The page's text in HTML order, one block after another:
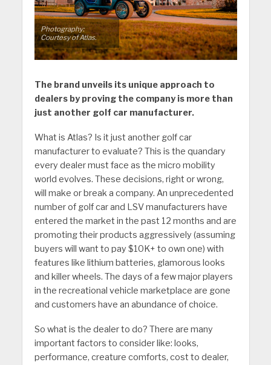
Photography:
Courtesy of Atlas.
The brand unveils its unique approach to
dealers by proving the company is more than
just another golf car manufacturer.
What is Atlas? Is it just another golf car
manufacturer to evaluate? This is the quandary
every dealer must face as the micro mobility
world evolves. These decisions, right or wrong,
will make or break a company. An unprecedented
number of golf car and LSV manufacturers have
entered the market in the past 12 months and are
promoting their products aggressively (assuming
buyers will want to pay $10K+ to own one) with
features like lithium batteries, glamorous looks
and killer wheels. The days of a few major players
in the recreational vehicle marketplace are gone
and customers have an abundance of choice.
So what is the dealer to do? There are many
important factors to consider like: looks,
performance, creature comforts, cost to dealer,